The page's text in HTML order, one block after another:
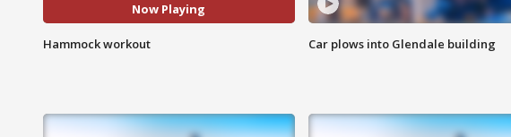
Now Playing
Hammock workout Car plows into Glendale building